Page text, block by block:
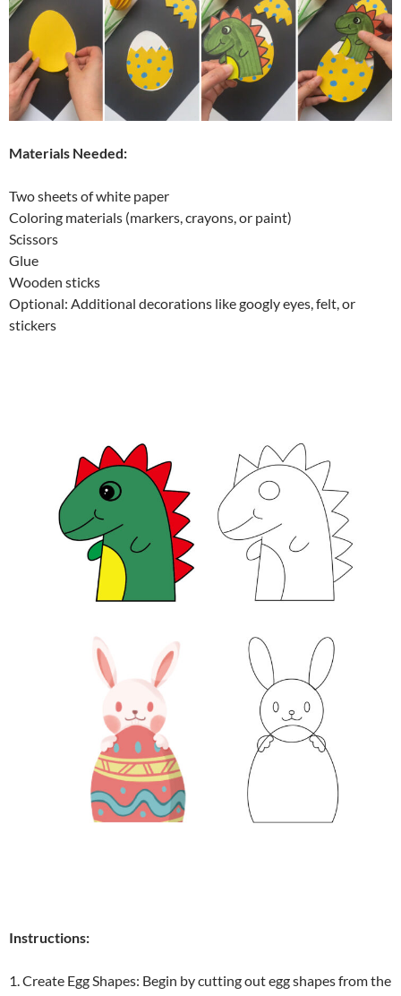
Materials Needed:
Two sheets of white paper
Coloring materials (markers, crayons, or paint)
Scissors
Glue
Wooden sticks
Optional: Additional decorations like googly eyes, felt, or
stickers
Instructions:
1. Create Egg Shapes: Begin by cutting out egg shapes from the